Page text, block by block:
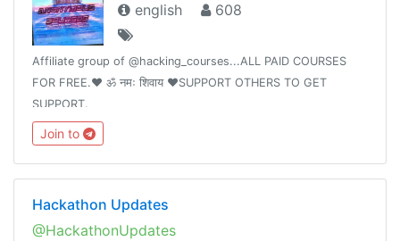
english
608
Affiliate group of @hacking_courses...ALL PAID COURSES
FOR FREE.❤️ ॐ नमः शिवाय ❤️SUPPORT OTHERS TO GET
SUPPORT.
Join to
Hackathon Updates
@HackathonUpdates